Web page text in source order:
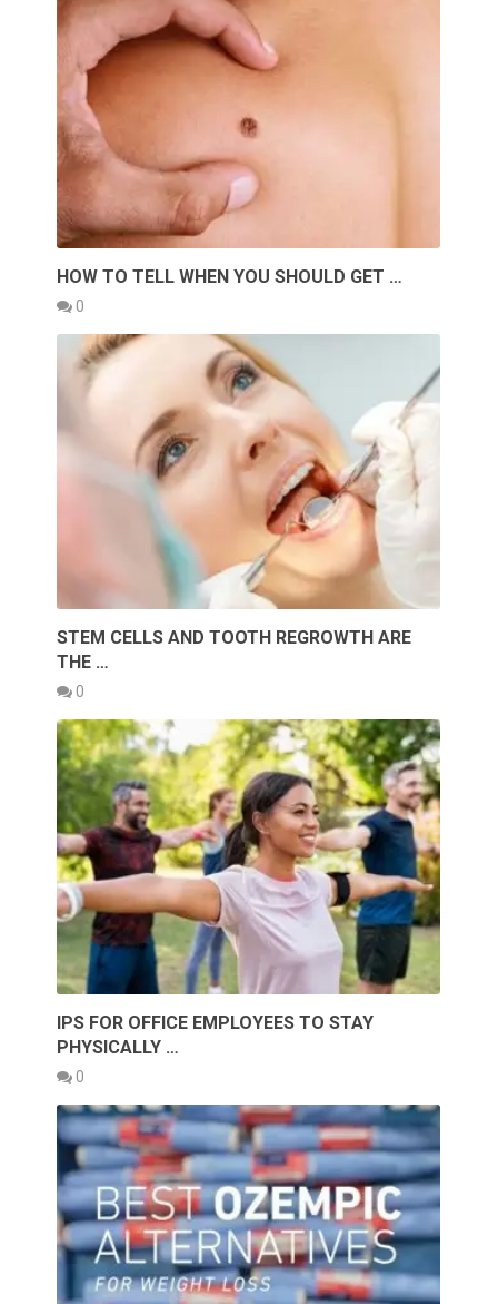
HOW TO TELL WHEN YOU SHOULD GET …
0
STEM CELLS AND TOOTH REGROWTH ARE
THE …
0
IPS FOR OFFICE EMPLOYEES TO STAY
PHYSICALLY …
0